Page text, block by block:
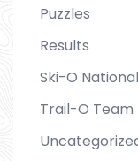
Puzzles
Results
Ski-O
Trail-O Team